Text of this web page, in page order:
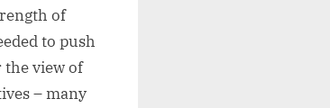
of
to push
view of
– many